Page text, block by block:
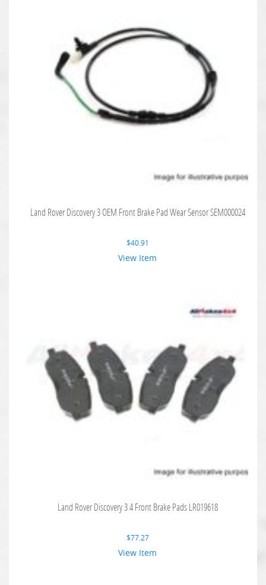
Land Rover Discovery 3 OEM Front Brake Pad Wear Sensor SEM000024
$40.91
View Item
Land Rover Discovery 3 4 Front Brake Pads LR019618
$77.27
View Item